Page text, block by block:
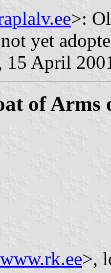
>:
yet
15 April
of Arms
www.rk.ee>,